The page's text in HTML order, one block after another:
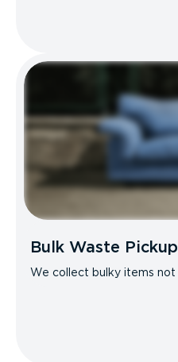
Bulk Waste Pickup
We collect bulky items not